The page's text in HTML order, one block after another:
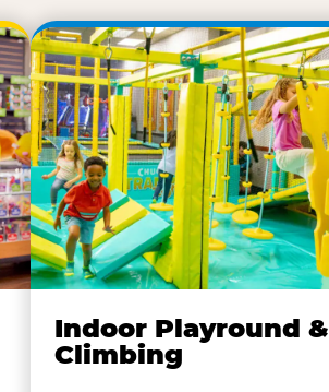
Indoor Playround &
Climbing